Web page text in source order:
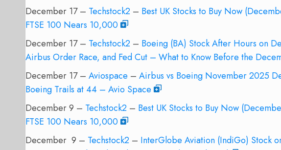
December 17 – Techstock2 – Best UK Stocks to Buy Now
FTSE 100 Nears 10,000
December 17 – Techstock2 – Boeing (BA) Stock After Hours on
Airbus Order Race, and Fed Cut – What to Know Before the
December 17 – Aviospace – Airbus vs Boeing November 2025
Boeing Trails at 44 – Avio Space
December 9 – Techstock2 – Best UK Stocks to Buy Now
FTSE 100 Nears 10,000
December 9 – Techstock2 – InterGlobe Aviation (IndiGo) Stock